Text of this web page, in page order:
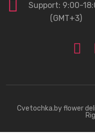
Support: 9:00-
(GMT+3)
Cvetochka.byflower